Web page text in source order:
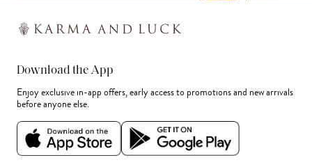
Download the App
Enjoy exclusive in-app offers, early access to promotions and new arrivals
before anyone else.